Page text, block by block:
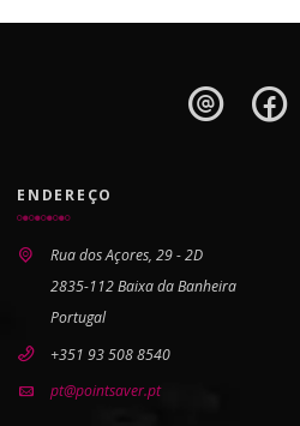
ENDEREÇO
Rua dos Açores, 29 - 2D
2835-112 Baixa da Banheira
Portugal
+351 93 508 8540
pt@pointsaver.pt